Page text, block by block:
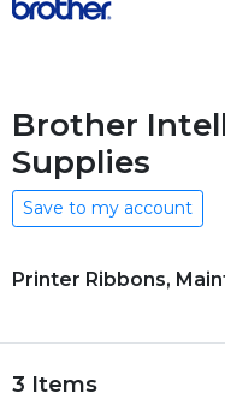
Brother
Supplies
Save to my account
Printer Ribbons,
3 Items